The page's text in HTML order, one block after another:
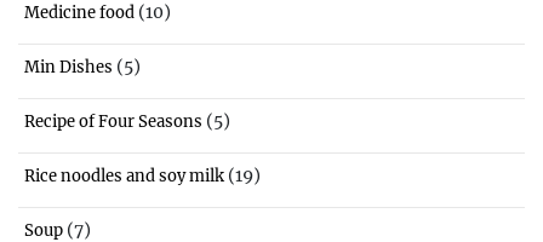
Medicine food (10)
Min Dishes (5)
Recipe of Four Seasons (5)
Rice noodles and soy milk (19)
Soup (7)